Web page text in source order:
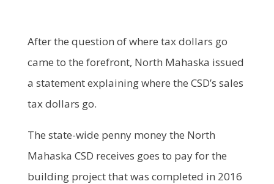
After the question of where tax dollars go
came to the forefront, North Mahaska issued
a statement explaining where the CSD’s sales
tax dollars go.
The state-wide penny money the North
Mahaska CSD receives goes to pay for the
building project that was completed in 2016